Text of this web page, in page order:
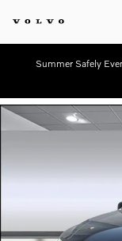
Summer Safely
New 2026 Volvo XC60